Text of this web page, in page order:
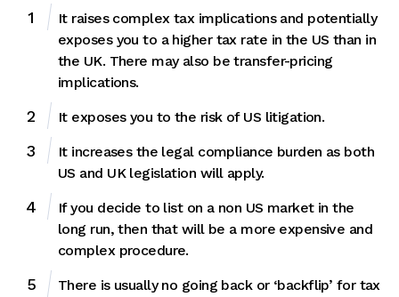
It raises complex tax implications and potentially
exposes you to a higher tax rate in the US than in
the UK. There may also be transfer-pricing
implications.
It exposes you to the risk of US litigation.
It increases the legal compliance burden as both
US and UK legislation will apply.
If you decide to list on a non US market in the
long run, then that will be a more expensive and
complex procedure.
There is usually no going back or ‘backflip’ for tax